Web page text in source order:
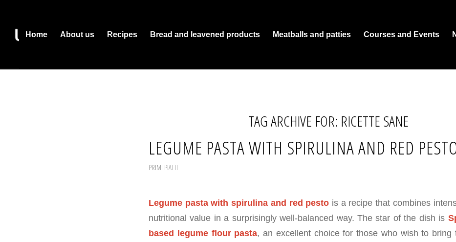
Home About us Recipes Bread and leavened products Meatballs and patties Courses and Events
TAG ARCHIVE FOR: RICETTE SANE
LEGUME PASTA WITH SPIRULINA AND RED
PRIMI PIATTI
Legume pasta with spirulina and red pesto is a recipe that combines
nutritional value in a surprisingly well-balanced way. The star of the dish is
based legume flour pasta, an excellent choice for those who wish to bring